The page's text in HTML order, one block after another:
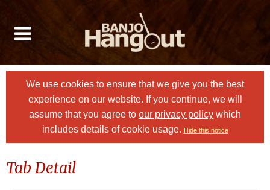
We use cookies to ensure that we give you the best
experience on our website. If you continue, we will
assume that you agree to our privacy policy which
includes details of cookie usage. Hide this notice
Tab Detail